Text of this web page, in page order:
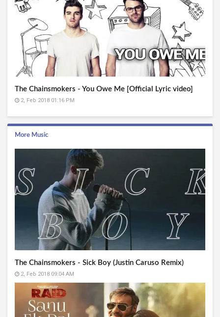
The Chainsmokers - You Owe Me [Official Lyric video]
2, Feb 2018 01:16 PM
More Music
The Chainsmokers - Sick Boy (Justin Caruso Remix)
2, Feb 2018 09:04 AM